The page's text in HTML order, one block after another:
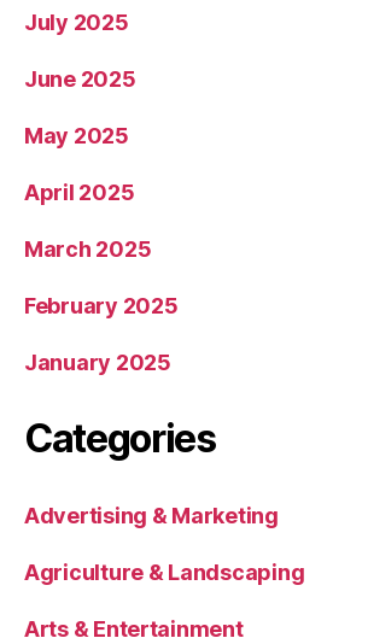
July 2025
June 2025
May 2025
April 2025
March 2025
February 2025
January 2025
Categories
Advertising & Marketing
Agriculture & Landscaping
Arts & Entertainment